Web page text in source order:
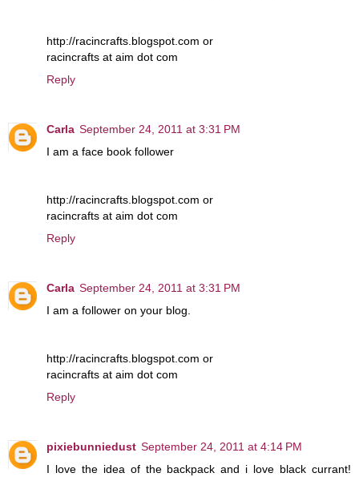
http://racincrafts.blogspot.com or
racincrafts at aim dot com
Reply
Carla September 24, 2011 at 3:31 PM
I am a face book follower
http://racincrafts.blogspot.com or
racincrafts at aim dot com
Reply
Carla September 24, 2011 at 3:31 PM
I am a follower on your blog.
http://racincrafts.blogspot.com or
racincrafts at aim dot com
Reply
pixiebunniedust September 24, 2011 at 4:14 PM
I love the idea of the backpack and i love black currant!